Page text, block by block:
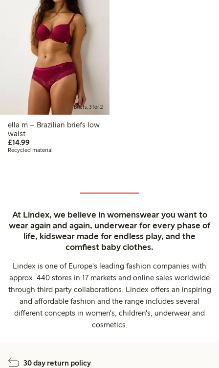
Briefs, 3 for 2
ella m – Brazilian briefs low
waist
£14.99
Recycled material
At Lindex, we believe in womenswear you want to
wear again and again, underwear for every phase of
life, kidswear made for endless play, and the
comfiest baby clothes.
Lindex is one of Europe's leading fashion companies with
approx. 440 stores in 17 markets and online sales worldwide
through third party collaborations. Lindex offers an inspiring
and affordable fashion and the range includes several
different concepts in women's, children's, underwear and
cosmetics.
30 day return policy